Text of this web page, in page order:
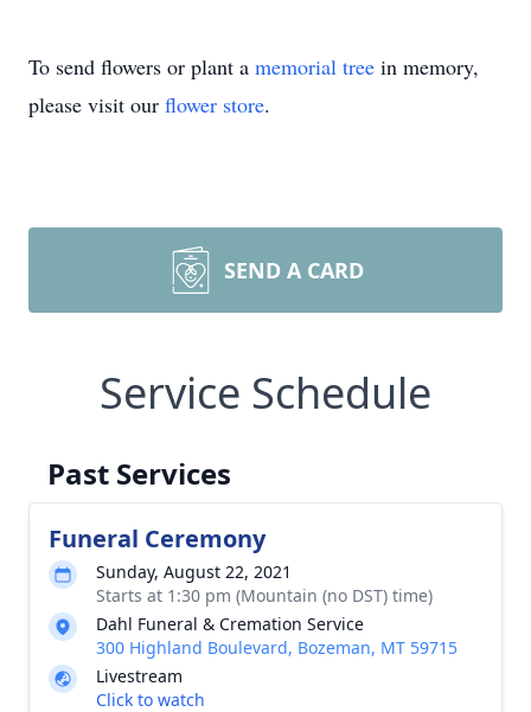
To send flowers or plant a memorial tree in memory,
please visit our flower store.
SEND A CARD
Service Schedule
Past Services
Funeral Ceremony
Sunday, August 22, 2021
Starts at 1:30 pm (Mountain (no DST) time)
Dahl Funeral & Cremation Service
300 Highland Boulevard, Bozeman, MT 59715
Livestream
Click to watch